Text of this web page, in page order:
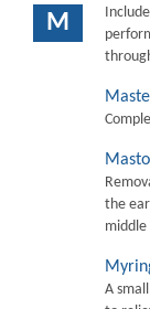
M
the
middle
A